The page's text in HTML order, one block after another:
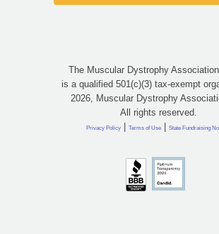
The Muscular Dystrophy
is a qualified 501(c)(3) tax-exempt
2026, Muscular Dystrophy
All rights reserved.
Privacy Policy | Terms of Use | State Fundraising